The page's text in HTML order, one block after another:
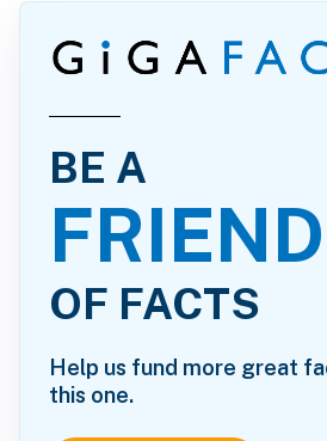
BE A
FRIEND
OF FACTS
Help us fund more great
this one.